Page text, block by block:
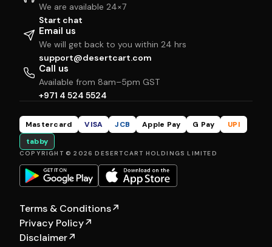
We are available 24×7
Start chat
Email us
We will get back to you within 24 hrs
support@desertcart.com
Call us
Available from 8am–5pm GST
+971 4 524 5524
Mastercard VISA JCB Apple Pay G Pay
UPI
tabby
COPYRIGHT © 2026 DESERTCART HOLDINGS LIMITED
Terms & Conditions↗
Privacy Policy↗
Disclaimer↗